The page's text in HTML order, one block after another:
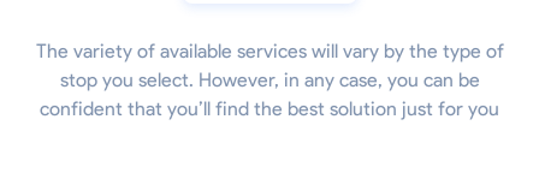
The variety of available services will vary by the type of
stop you select. However, in any case, you can be
confident that you’ll find the best solution just for you